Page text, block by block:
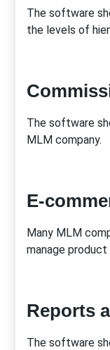
The software
the levels of
The software
MLM company.
E-
Many MLM
manage product
Reports
The software